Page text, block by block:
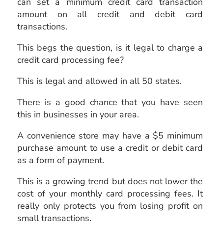
amount on all credit and debit card
transactions.
This begs the question, is it legal to charge a
credit card processing fee?
This is legal and allowed in all 50 states.
There is a good chance that you have seen
this in businesses in your area.
A convenience store may have a $5 minimum
purchase amount to use a credit or debit card
as a form of payment.
This is a growing trend but does not lower the
cost of your monthly card processing fees. It
really only protects you from losing profit on
small transactions.